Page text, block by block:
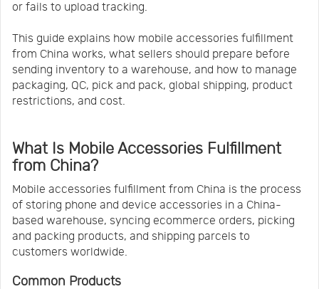
or fails to upload tracking.
This guide explains how mobile accessories fulfillment
from China works, what sellers should prepare before
sending inventory to a warehouse, and how to manage
packaging, QC, pick and pack, global shipping, product
restrictions, and cost.
What Is Mobile Accessories Fulfillment
from China?
Mobile accessories fulfillment from China is the process
of storing phone and device accessories in a China-
based warehouse, syncing ecommerce orders, picking
and packing products, and shipping parcels to
customers worldwide.
Common Products